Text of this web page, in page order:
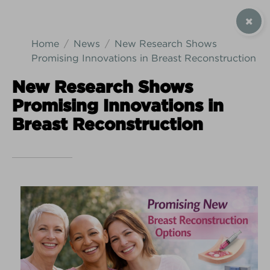
Home News
New Research Shows
Promising Innovations in Breast Reconstruction
New Research Shows
Promising Innovations in
Breast Reconstruction
Android Download iPhone Download